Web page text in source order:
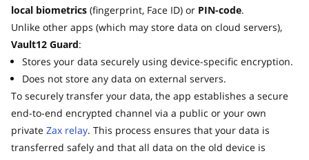
local biometrics (fingerprint, Face ID) or PIN-code.
Unlike other apps (which may store data on cloud servers),
Vault12 Guard:
Stores your data securely using device-specific encryption.
Does not store any data on external servers.
To securely transfer your data, the app establishes a secure
end-to-end encrypted channel via a public or your own
private Zax relay. This process ensures that your data is
transferred safely and that all data on the old device is